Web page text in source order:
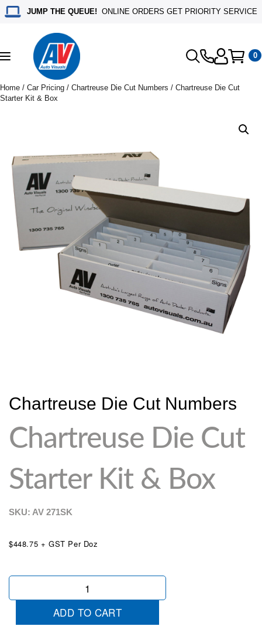
JUMP THE QUEUE! ONLINE ORDERS GET PRIORITY SERVICE
Toggle
navigation
0
Home / Car Pricing / Chartreuse Die Cut Numbers / Chartreuse Die Cut
Starter Kit & Box
Chartreuse Die Cut Numbers
Chartreuse Die Cut
Starter Kit & Box
SKU: AV 271SK
$448.75 + GST Per Doz
Chartreuse
Kit
ADD TO CART